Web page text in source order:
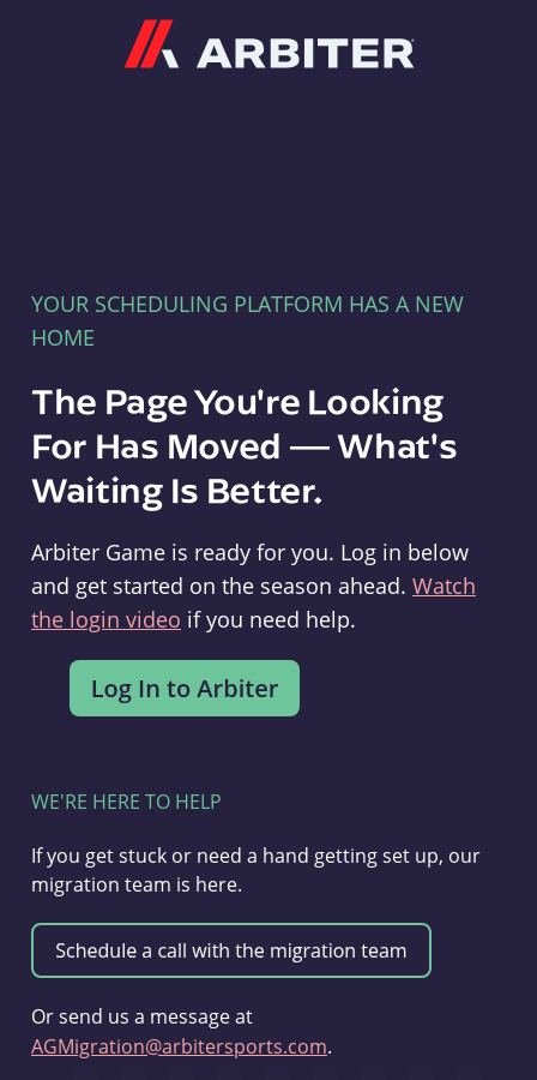
YOUR SCHEDULING PLATFORM HAS A NEW
HOME
The Page You're Looking
For Has Moved — What's
Waiting Is Better.
Arbiter Game is ready for you. Log in below
and get started on the season ahead. Watch
the login video if you need help.
WE'RE HERE TO HELP
If you get stuck or need a hand getting set up, our
migration team is here.
Or send us a message at
AGMigration@arbitersports.com.